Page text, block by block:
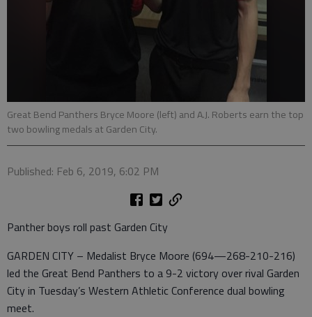
Great Bend Panthers Bryce Moore (left) and A.J. Roberts earn the top
two bowling medals at Garden City.
Published: Feb 6, 2019, 6:02 PM
Panther boys roll past Garden City
GARDEN CITY – Medalist Bryce Moore (694—268-210-216)
led the Great Bend Panthers to a 9-2 victory over rival Garden
City in Tuesday’s Western Athletic Conference dual bowling
meet.